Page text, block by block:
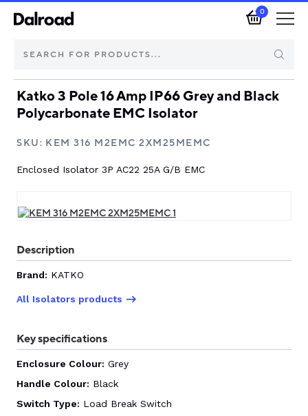
0
Brands
Automotive Components
Industrial Control & Components
Isolators & Switch Disconnectors
Electric vehicle
Katko 3 Pole 16 Amp IP66 Grey and Black
Polycarbonate EMC Isolator
SKU: KEM 316 M2EMC 2XM25MEMC
Enclosed Isolator 3P AC22 25A G/B EMC
Description
Brand: KATKO
All Isolators products
Key specifications
Enclosure Colour: Grey
Handle Colour: Black
Switch Type: Load Break Switch